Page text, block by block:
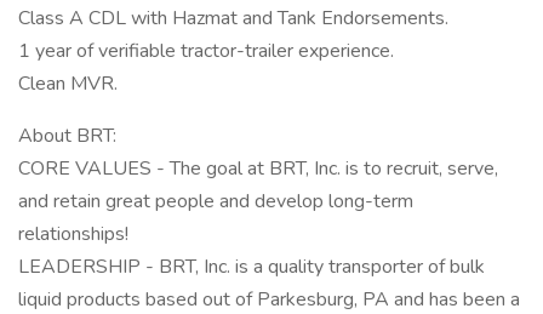
Class A CDL with Hazmat and Tank Endorsements.
1 year of verifiable tractor-trailer experience.
Clean MVR.
About BRT:
CORE VALUES - The goal at BRT, Inc. is to recruit, serve,
and retain great people and develop long-term
relationships!
LEADERSHIP - BRT, Inc. is a quality transporter of bulk
liquid products based out of Parkesburg, PA and has been a